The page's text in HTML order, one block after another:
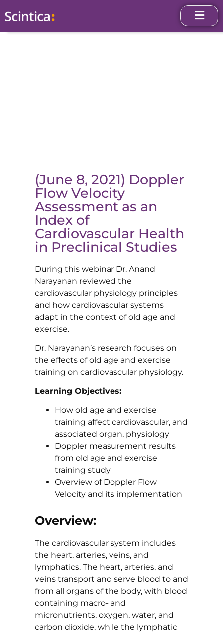
(June 8, 2021) Doppler
Flow Velocity
Assessment as an
Index of
Cardiovascular Health
in Preclinical Studies
During this webinar Dr. Anand
Narayanan reviewed the
cardiovascular physiology principles
and how cardiovascular systems
adapt in the context of old age and
exercise.
Dr. Narayanan’s research focuses on
the effects of old age and exercise
training on cardiovascular physiology.
Learning Objectives:
How old age and exercise
training affect cardiovascular, and
associated organ, physiology
Doppler measurement results
from old age and exercise
training study
Overview of Doppler Flow
Velocity and its implementation
Overview:
The cardiovascular system includes
the heart, arteries, veins, and
lymphatics. The heart, arteries, and
veins transport and serve blood to and
from all organs of the body, with blood
containing macro- and
micronutrients, oxygen, water, and
carbon dioxide, while the lymphatic